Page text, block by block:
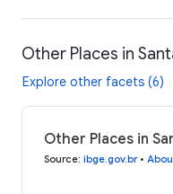
Other Places in
Explore other facets (6)
Other Places in
Source: ibge.gov.br•